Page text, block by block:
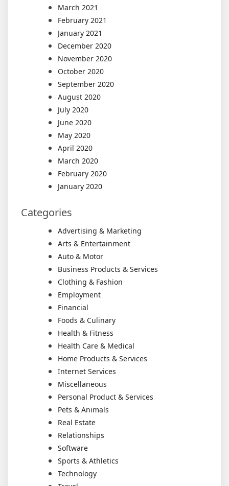
March 2021
February 2021
January 2021
December 2020
November 2020
October 2020
September 2020
August 2020
July 2020
June 2020
May 2020
April 2020
March 2020
February 2020
January 2020
Categories
Advertising & Marketing
Arts & Entertainment
Auto & Motor
Business Products & Services
Clothing & Fashion
Employment
Financial
Foods & Culinary
Health & Fitness
Health Care & Medical
Home Products & Services
Internet Services
Miscellaneous
Personal Product & Services
Pets & Animals
Real Estate
Relationships
Software
Sports & Athletics
Technology